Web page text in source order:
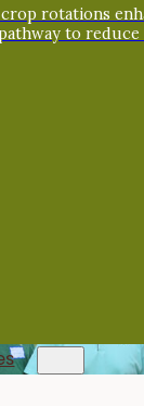
rotations
to